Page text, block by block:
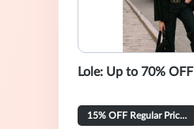
Lole: Up to 70% OFF
15% OFF Regular Priced Items